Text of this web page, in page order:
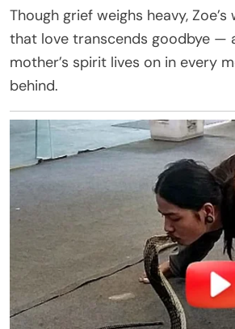
Though grief weighs heavy,
that love transcends goodbye —
mother’s spirit lives on in every
behind.